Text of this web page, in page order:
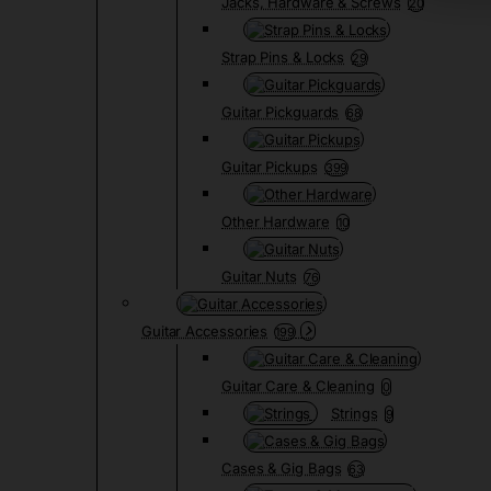
20
Strap Pins & Locks 29
Guitar Pickguards 68
Guitar Pickups 399
Other Hardware 10
Guitar Nuts 76
Guitar Accessories 199
Guitar Care & Cleaning 0
Strings 9
Cases & Gig Bags 63